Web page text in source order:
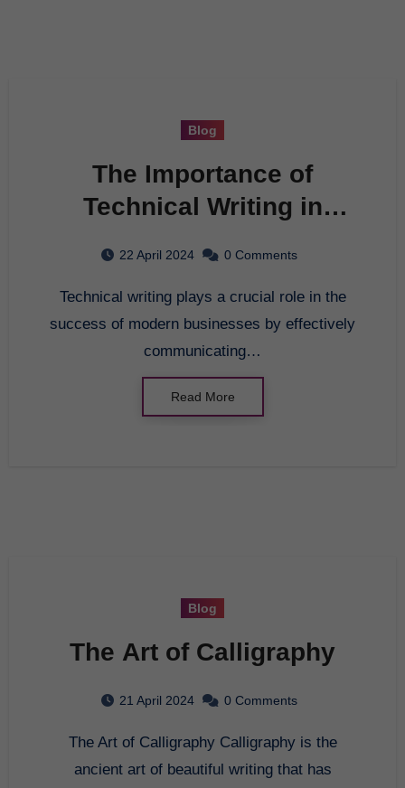
Blog
The Importance of
Technical Writing in
22 April 2024 0 Comments
Technical writing plays a crucial role in the
success of modern businesses by effectively
communicating…
Read More
Blog
The Art of Calligraphy
21 April 2024 0 Comments
The Art of Calligraphy Calligraphy is the
ancient art of beautiful writing that has